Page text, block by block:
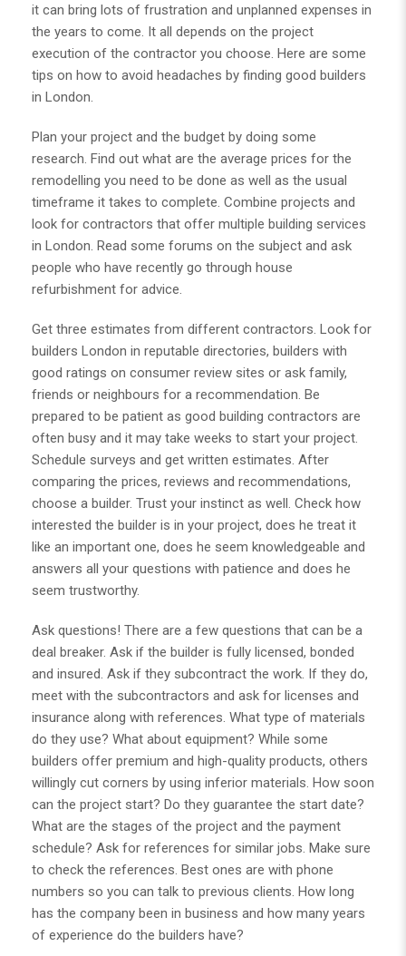
it can bring lots of frustration and unplanned expenses in
the years to come. It all depends on the project
execution of the contractor you choose. Here are some
tips on how to avoid headaches by finding good builders
in London.
Plan your project and the budget by doing some
research. Find out what are the average prices for the
remodelling you need to be done as well as the usual
timeframe it takes to complete. Combine projects and
look for contractors that offer multiple building services
in London. Read some forums on the subject and ask
people who have recently go through house
refurbishment for advice.
Get three estimates from different contractors. Look for
builders London in reputable directories, builders with
good ratings on consumer review sites or ask family,
friends or neighbours for a recommendation. Be
prepared to be patient as good building contractors are
often busy and it may take weeks to start your project.
Schedule surveys and get written estimates. After
comparing the prices, reviews and recommendations,
choose a builder. Trust your instinct as well. Check how
interested the builder is in your project, does he treat it
like an important one, does he seem knowledgeable and
answers all your questions with patience and does he
seem trustworthy.
Ask questions! There are a few questions that can be a
deal breaker. Ask if the builder is fully licensed, bonded
and insured. Ask if they subcontract the work. If they do,
meet with the subcontractors and ask for licenses and
insurance along with references. What type of materials
do they use? What about equipment? While some
builders offer premium and high-quality products, others
willingly cut corners by using inferior materials. How soon
can the project start? Do they guarantee the start date?
What are the stages of the project and the payment
schedule? Ask for references for similar jobs. Make sure
to check the references. Best ones are with phone
numbers so you can talk to previous clients. How long
has the company been in business and how many years
of experience do the builders have?